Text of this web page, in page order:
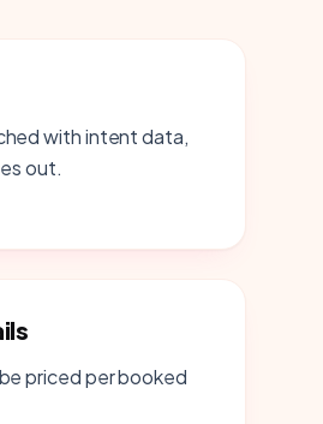
with intent data,
out.
priced per booked